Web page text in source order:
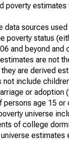
poverty
data sources
poverty status
and beyond and
are not
are derived
not include
or
age 15
universe
of college